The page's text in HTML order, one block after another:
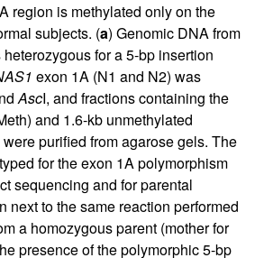
region is methylated only on the
subjects. (a) Genomic DNA from
for a 5-bp insertion
exon 1A (N1 and N2) was
AscI, and fractions containing the
and 1.6-kb unmethylated
purified from agarose gels. The
for the exon 1A polymorphism
sequencing and for parental
next to the same reaction performed
a homozygous parent (mother for
presence of the polymorphic 5-bp